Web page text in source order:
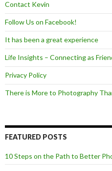
Contact Kevin
Follow Us on Facebook!
It has been a great experience
Life Insights – Connecting as
Privacy Policy
There is More to Photography
FEATURED POSTS
10 Steps on the Path to Better